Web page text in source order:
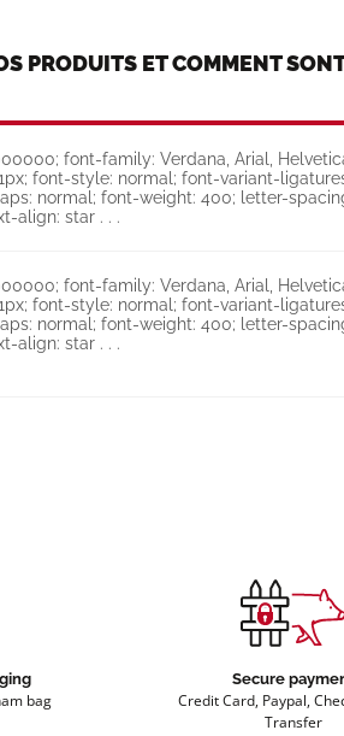
PRODUITS ET COMMENT
font-family: Verdana, Arial,
font-style: normal; font-variant-
normal; font-weight: 400; letter-
align: star . . .
font-family: Verdana, Arial,
font-style: normal; font-variant-
normal; font-weight: 400; letter-
align: star . . .
bag
Secure
Credit Card, Paypal,
Transfer